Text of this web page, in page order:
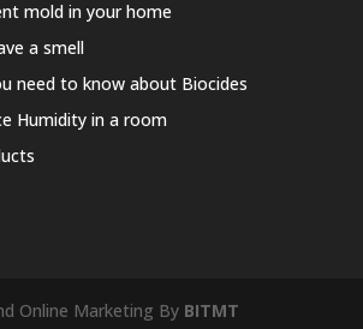
mold in your home
a smell
need to know about Biocides
Humidity in a room
Online Marketing By BITMT